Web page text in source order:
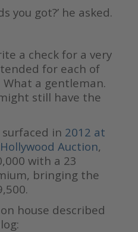
you got?’ he asked.
a check for a very
for each of
What a gentleman.
still have the
in 2012 at
Auction,
with a 23
bringing the
house described